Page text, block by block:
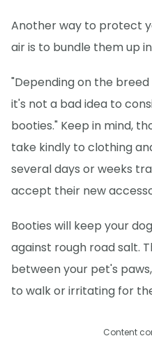
Another way to protect
air is to bundle them up
"Depending on the
it's not a bad idea to
booties." Keep in mind,
take kindly to clothing
several days or weeks
accept their new
Booties will keep your
against rough road salt.
between your pet's
to walk or irritating for
Content